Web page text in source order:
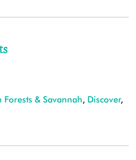
Forests & Savannah, Discover,